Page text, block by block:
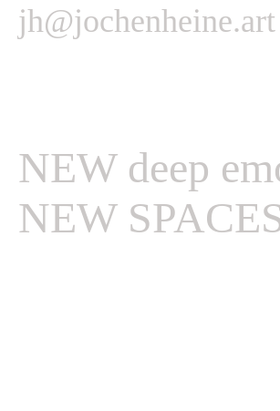
jh@jochenheine.art
NEW deep
NEW